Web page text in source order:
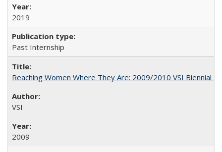
2019
Past Internship
Reaching Women Where They Are: 2009/2010 VSI Biennial
VSI
2009